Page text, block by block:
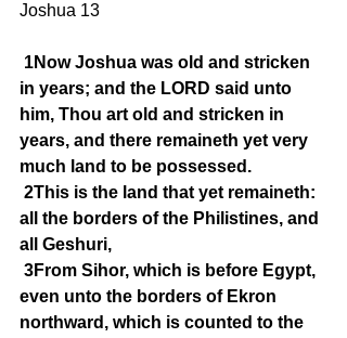
Joshua 13
1Now Joshua was old and stricken
in years; and the LORD said unto
him, Thou art old and stricken in
years, and there remaineth yet very
much land to be possessed.
2This is the land that yet remaineth:
all the borders of the Philistines, and
all Geshuri,
3From Sihor, which is before Egypt,
even unto the borders of Ekron
northward, which is counted to the